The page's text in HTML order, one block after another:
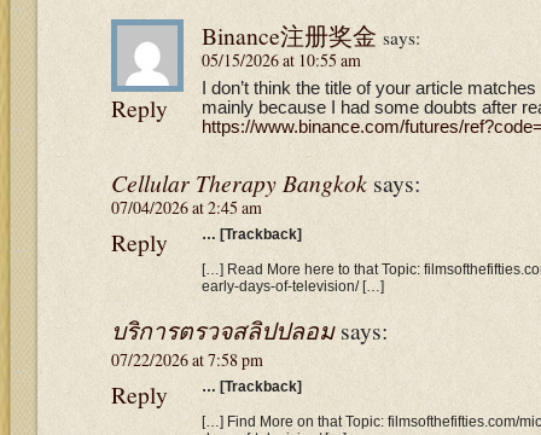
Binance注册奖金 says:
05/15/2026 at 10:55 am
I don’t think the title of your article
mainly because I had some doubts after
https://www.binance.com/futures/
Reply
Cellular Therapy Bangkok says:
07/04/2026 at 2:45 am
… [Trackback]
[…] Read More here to that Topic:
early-days-of-television/ […]
Reply
บริการตรวจสลิปปลอม says:
07/22/2026 at 7:58 pm
… [Trackback]
[…] Find More on that Topic: filmsofthefifties.com/
Reply